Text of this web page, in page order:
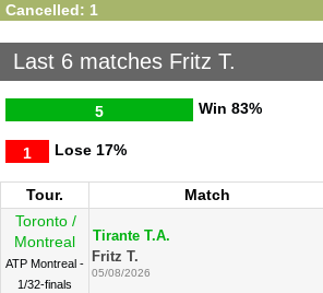
Cancelled: 1
Last 6 matches Fritz T.
Win
5 83%
Lose
1 17%
Tour. Match
Toronto /
Montreal
ATP Montreal -
1/32-finals
Tirante T.A.
Fritz T.
05/08/2026